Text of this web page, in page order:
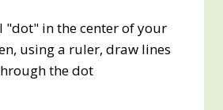
"dot" in the center of your
using a ruler, draw lines
the dot